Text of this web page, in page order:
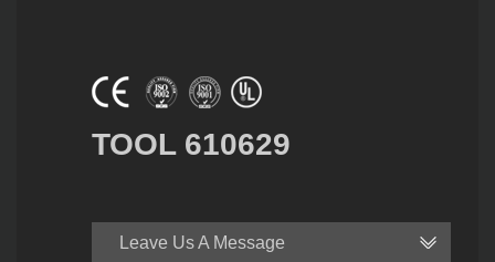
TOOL 610629
Leave Us A Message